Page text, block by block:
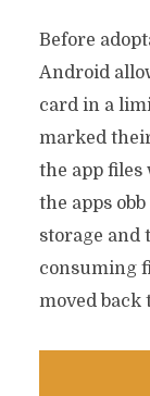
Before
Android
card in a
marked
the app files
the apps
storage and
consuming
moved back